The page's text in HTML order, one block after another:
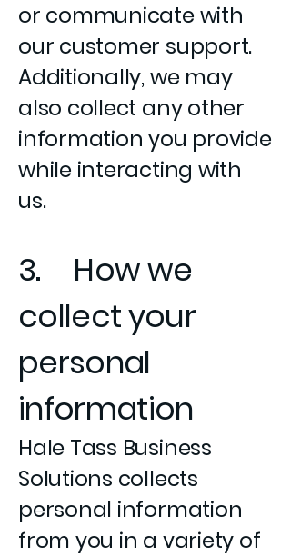
or communicate with
our customer support.
Additionally, we may
also collect any other
information you provide
while interacting with
us.
3. How we
collect your
personal
information
Hale Tass Business
Solutions collects
personal information
from you in a variety of